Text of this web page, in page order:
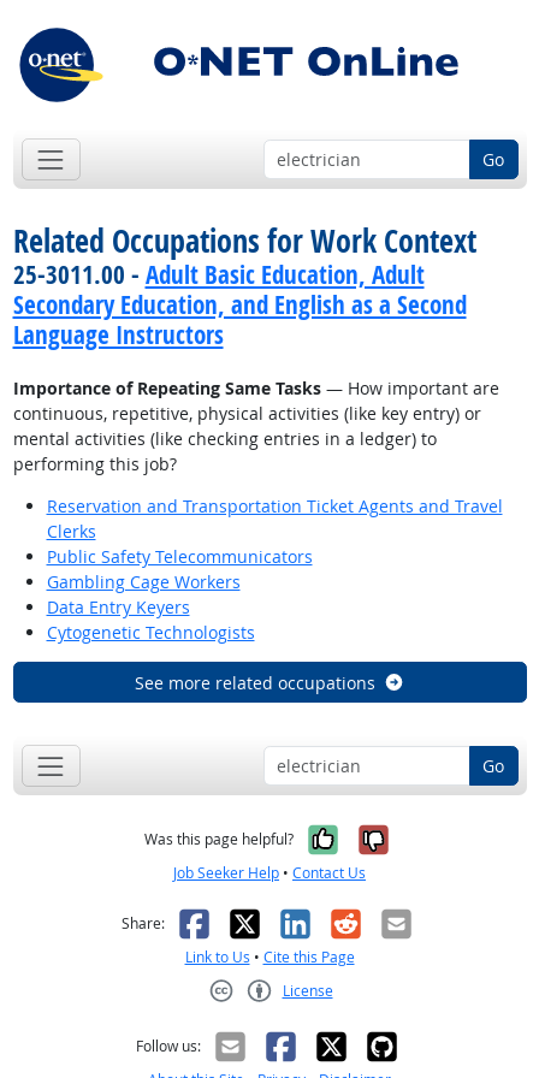
Go
Related Occupations for Work Context
25-3011.00 - Adult Basic Education, Adult
Secondary Education, and English as a Second
Language Instructors
Importance of Repeating Same Tasks— How important are
continuous, repetitive, physical activities (like key entry) or
mental activities (like checking entries in a ledger) to
performing this job?
Reservation and Transportation Ticket Agents and Travel
Clerks
Public Safety Telecommunicators
Gambling Cage Workers
Data Entry Keyers
Cytogenetic Technologists
See more related occupations
Go
Was this page helpful? Yes, it was
No, it was
Job Seeker Help • Contact Us
Share: Facebook
X LinkedIn
RedditEmail
Link to Us • Cite this Page
License
Follow us: